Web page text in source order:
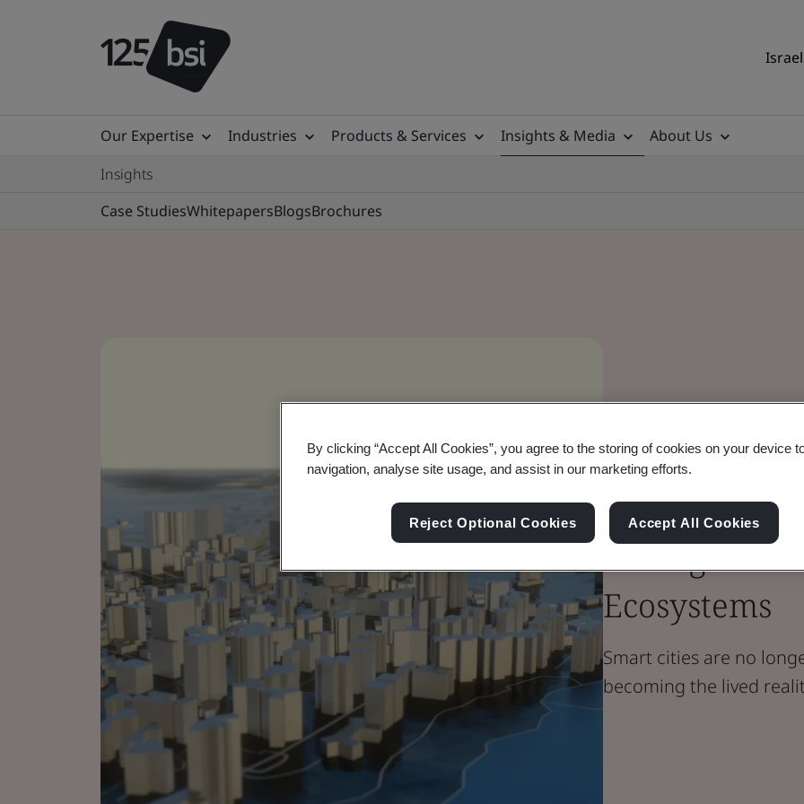
Our Expertise Industries Products & Services Insights & Media
About Us
Insights
Case StudiesWhitepapersBlogsBrochures
Blog
Built Environment
Building
Ecosystems
Smart cities are no
becoming the lived
By clicking “Accept All Cookies”, you agree to the storing of cookies on your device
navigation, analyse site usage, and assist in our marketing efforts.
Reject Optional Cookies Accept All Cookies